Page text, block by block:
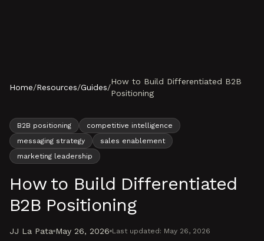
Home/Resources/Guides/
How to Build Differentiated B2B
Positioning
B2B positioning
competitive intelligence
messaging strategy
sales enablement
marketing leadership
How to Build Differentiated
B2B Positioning
JJ La Pata May 26, 2026 Last updated: May 26, 2026